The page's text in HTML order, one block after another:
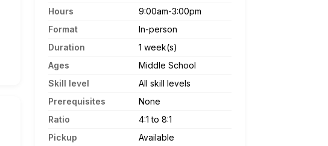
Hours
9:00am-3:00pm
Format
In-person
Duration
1 week(s)
Ages
Middle School
Skill level
All skill levels
Prerequisites
None
Ratio
4:1 to 8:1
Pickup
Available